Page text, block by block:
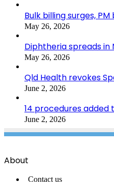
Bulk billing surges,
May 26, 2026
Diphtheria spreads in
May 26, 2026
Qld Health revokes
June 2, 2026
14 procedures added
June 2, 2026
About
Contact us